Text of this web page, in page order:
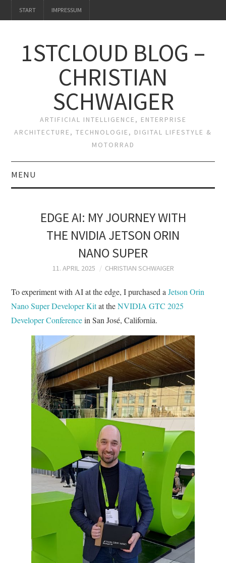
START IMPRESSUM
1STCLOUD BLOG –
CHRISTIAN
SCHWAIGER
ARTIFICIAL INTELLIGENCE, ENTERPRISE
ARCHITECTURE, TECHNOLOGIE, DIGITAL LIFESTYLE &
MOTORRAD
MENU
IMPRESSUM
EDGE AI: MY JOURNEY WITH
THE NVIDIA JETSON ORIN
NANO SUPER
11. APRIL 2025 CHRISTIAN SCHWAIGER
To experiment with AI at the edge, I purchased aJetson Orin
Nano Super Developer Kitat theNVIDIA GTC 2025
Developer Conferencein San José, California.